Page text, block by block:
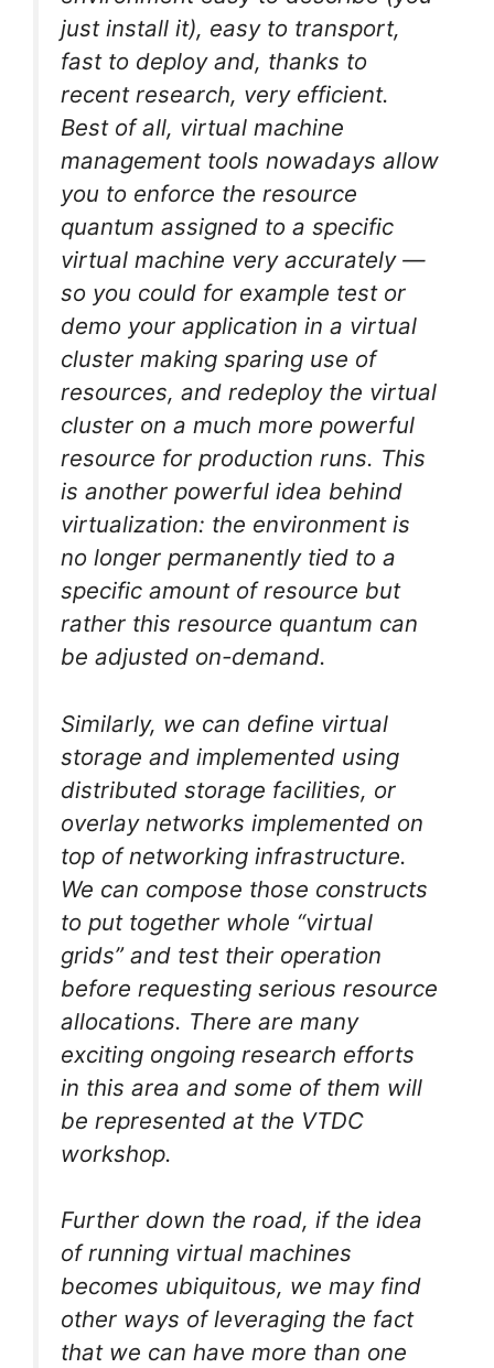
just install it), easy to transport,
fast to deploy and, thanks to
recent research, very efficient.
Best of all, virtual machine
management tools nowadays allow
you to enforce the resource
quantum assigned to a specific
virtual machine very accurately —
so you could for example test or
demo your application in a virtual
cluster making sparing use of
resources, and redeploy the virtual
cluster on a much more powerful
resource for production runs. This
is another powerful idea behind
virtualization: the environment is
no longer permanently tied to a
specific amount of resource but
rather this resource quantum can
be adjusted on-demand.
Similarly, we can define virtual
storage and implemented using
distributed storage facilities, or
overlay networks implemented on
top of networking infrastructure.
We can compose those constructs
to put together whole “virtual
grids” and test their operation
before requesting serious resource
allocations. There are many
exciting ongoing research efforts
in this area and some of them will
be represented at the VTDC
workshop.
Further down the road, if the idea
of running virtual machines
becomes ubiquitous, we may find
other ways of leveraging the fact
that we can have more than one